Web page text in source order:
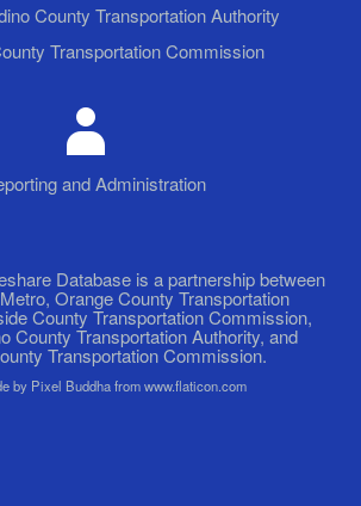
County Transportation Authority
Transportation Commission
and Administration
Database is a partnership between
Orange County Transportation
County Transportation Commission,
County Transportation Authority, and
Transportation Commission.
by Pixel Buddha from www.flaticon.com